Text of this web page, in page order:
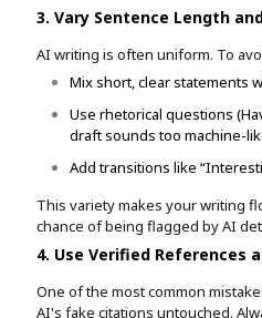
3. Vary Sentence Length
AI writing is often uniform. To
Mix short, clear statements
Use rhetorical questions
draft sounds too machine-
Add transitions like
This variety makes your writing
chance of being flagged by AI
4. Use Verified References
One of the most common
AI's fake citations untouched.